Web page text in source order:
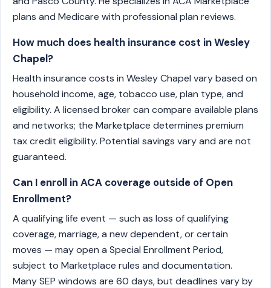
plans and Medicare with professional plan reviews.
How much does health insurance cost in Wesley
Chapel?
Health insurance costs in Wesley Chapel vary based on
household income, age, tobacco use, plan type, and
eligibility. A licensed broker can compare available plans
and networks; the Marketplace determines premium
tax credit eligibility. Potential savings vary and are not
guaranteed.
Can I enroll in ACA coverage outside of Open
Enrollment?
A qualifying life event — such as loss of qualifying
coverage, marriage, a new dependent, or certain
moves — may open a Special Enrollment Period,
subject to Marketplace rules and documentation.
Many SEP windows are 60 days, but deadlines vary by